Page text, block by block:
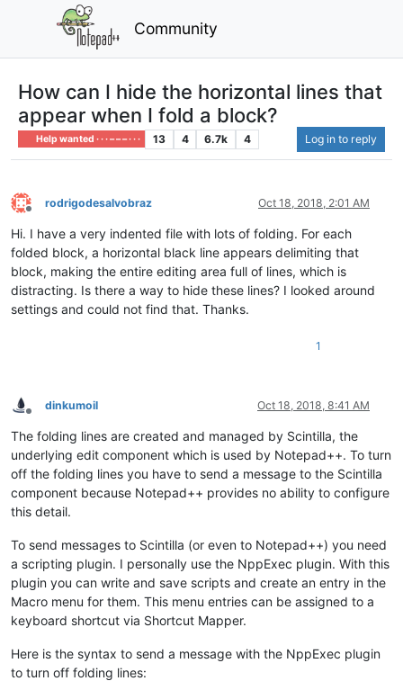
Community
How can I hide the horizontal lines that
appear when I fold a block?
Help wanted · · · – – – · · · 13 4 6.7k 4 Log in to reply
Offline
rodrigodesalvobraz Oct 18, 2018, 2:01 AM
Hi. I have a very indented file with lots of folding. For each
folded block, a horizontal black line appears delimiting that
block, making the entire editing area full of lines, which is
distracting. Is there a way to hide these lines? I looked around
settings and could not find that. Thanks.
1
Offline
dinkumoil Oct 18, 2018, 8:41 AM
The folding lines are created and managed by Scintilla, the
underlying edit component which is used by Notepad++. To turn
off the folding lines you have to send a message to the Scintilla
component because Notepad++ provides no ability to configure
this detail.
To send messages to Scintilla (or even to Notepad++) you need
a scripting plugin. I personally use the NppExec plugin. With this
plugin you can write and save scripts and create an entry in the
Macro menu for them. This menu entries can be assigned to a
keyboard shortcut via Shortcut Mapper.
Here is the syntax to send a message with the NppExec plugin
to turn off folding lines: